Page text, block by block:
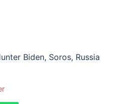
Biden, Soros, Russia